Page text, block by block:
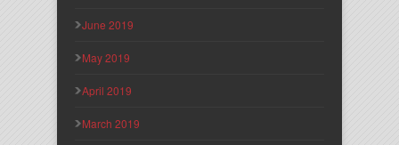
June 2019
May 2019
April 2019
March 2019